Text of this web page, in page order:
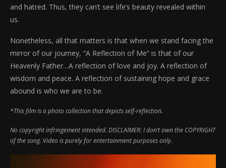
and hatred. Thus, they can’t see life’s beauty revealed within
us.
Nonetheless, all that matters is that when we stand facing the
mirror of our journey, “A Reflection of Me” is that of our
Heavenly Father…A reflection of love and joy. A reflection of
wisdom and peace. A reflection of sustaining hope and grace
abound is who we are to be.
*This film is a photo collection that depicts self-reflection.
No copyright infringement intended. DISCLAIMER: I don’t own the COPYRIGHT
of the song. Video is purely for entertainment purposes only.